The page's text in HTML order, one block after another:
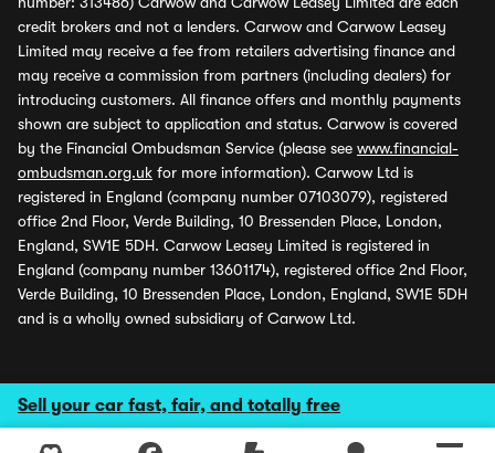
Sell your car fast, fair, and totally free
credit brokers and not a lenders. Carwow and Carwow Leasey
Limited may receive a fee from retailers advertising finance and
may receive a commission from partners (including dealers) for
introducing customers. All finance offers and monthly payments
shown are subject to application and status. Carwow is covered
by the Financial Ombudsman Service (please see www.financial-
ombudsman.org.uk for more information). Carwow Ltd is
registered in England (company number 07103079), registered
office 2nd Floor, Verde Building, 10 Bressenden Place, London,
England, SW1E 5DH. Carwow Leasey Limited is registered in
England (company number 13601174), registered office 2nd Floor,
Verde Building, 10 Bressenden Place, London, England, SW1E 5DH
and is a wholly owned subsidiary of Carwow Ltd.